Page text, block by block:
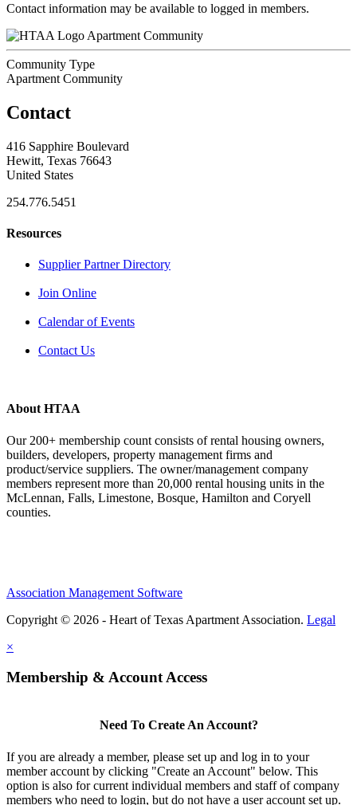
Contact information may be available to logged in members.
Apartment Community
Community Type
Apartment Community
Contact
416 Sapphire Boulevard
Hewitt, Texas 76643
United States
254.776.5451
Resources
Supplier Partner Directory
Join Online
Calendar of Events
Contact Us
About HTAA
Our 200+ membership count consists of rental housing owners,
builders, developers, property management firms and
product/service suppliers. The owner/management company
members represent more than 20,000 rental housing units in the
McLennan, Falls, Limestone, Bosque, Hamilton and Coryell
counties.
Association Management Software
Copyright © 2026 - Heart of Texas Apartment Association. Legal
×
Membership & Account Access
Need To Create An Account?
If you are already a member, please set up and log in to your
member account by clicking "Create an Account" below. This
option is also for current individual members and staff of company
members who need to login, but do not have a user account set up.